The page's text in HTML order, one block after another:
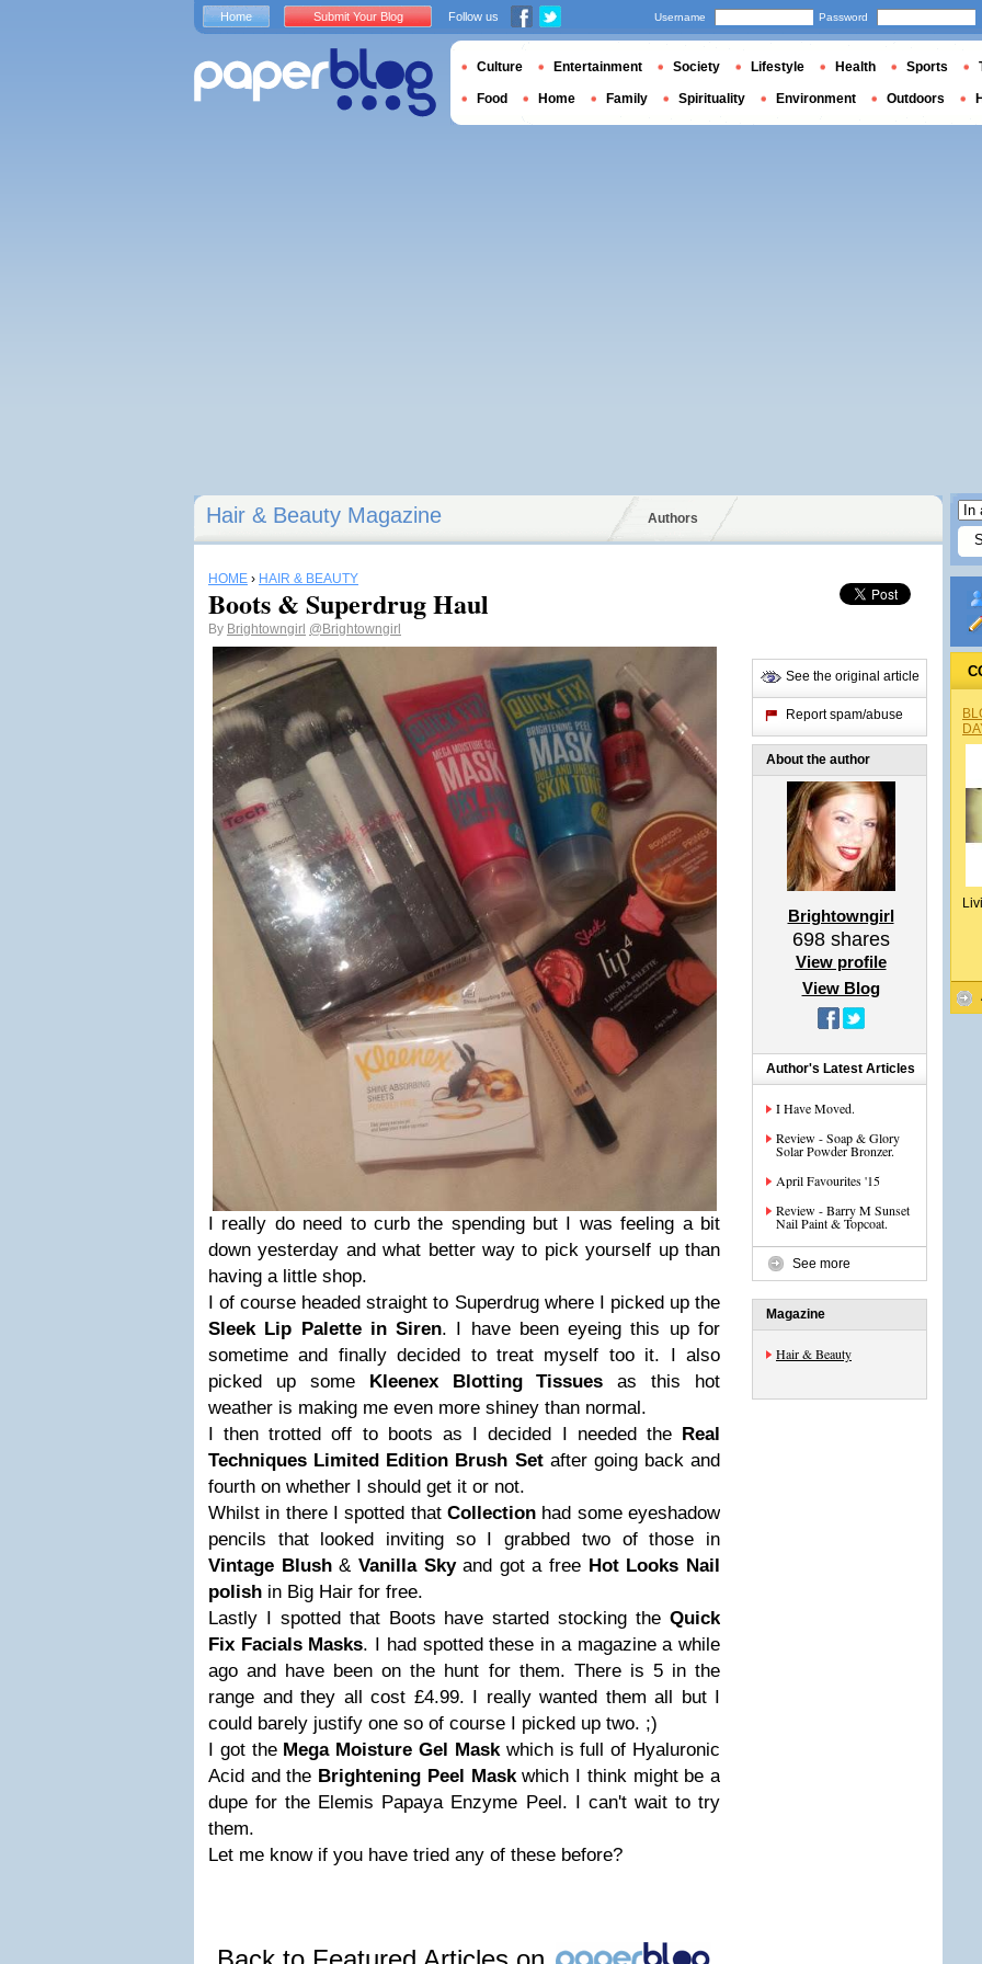
Hair & Beauty Magazine Authors
HOME › HAIR & BEAUTY
Boots & Superdrug Haul
By Brightowngirl @Brightowngirl
I really do need to curb the spending but I was feeling a bit
down yesterday and what better way to pick yourself up than
having a little shop.
I of course headed straight to Superdrug where I picked up the
Sleek Lip Palette in Siren. I have been eyeing this up for
sometime and finally decided to treat myself too it. I also
picked up some Kleenex Blotting Tissues as this hot
weather is making me even more shiney than normal.
I then trotted off to boots as I decided I needed the Real
Techniques Limited Edition Brush Set after going back and
fourth on whether I should get it or not.
Whilst in there I spotted thatCollection had some eyeshadow
pencils that looked inviting so I grabbed two of those in
Vintage Blush& Vanilla Skyand got a free Hot Looks Nail
polish in Big Hair for free.
Lastly I spotted that Boots have started stocking the Quick
Fix Facials Masks. I had spotted these in a magazine a while
ago and have been on the hunt for them. There is 5 in the
range and they all cost £4.99. I really wanted them all but I
could barely justify one so of course I picked up two. ;)
I got theMega Moisture Gel Maskwhich is full of Hyaluronic
Acid and the Brightening Peel Maskwhich I think might be a
dupe for the Elemis Papaya Enzyme Peel. I can't wait to try
them.
Let me know if you have tried any of these before?
See the original article
Report spam/abuse
About the author
Brightowngirl
698shares
View profile
View Blog
Author's Latest Articles
I Have Moved.
Review - Soap & Glory
Solar Powder Bronzer.
April Favourites '15
Review - Barry M Sunset
Nail Paint & Topcoat.
See more
Magazine
Hair & Beauty
Home Submit Your Blog Follow us Username Password
Culture Entertainment Society Lifestyle Health Sports
Food Home Family Spirituality Environment Outdoors